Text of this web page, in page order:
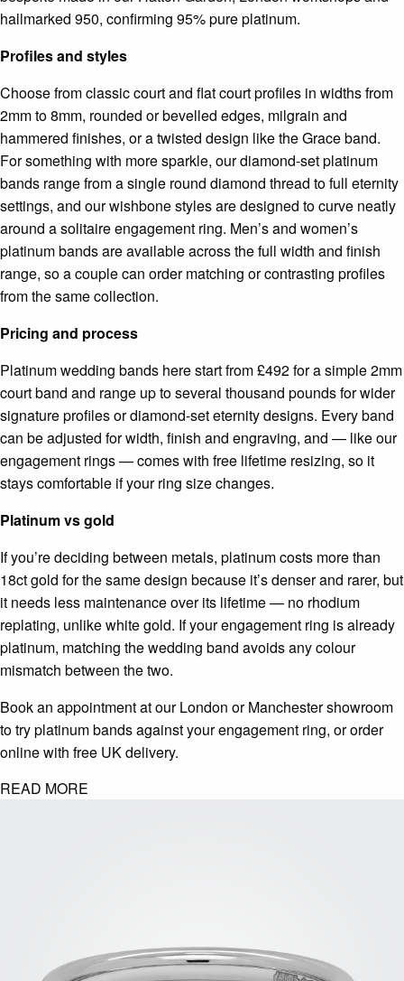
hallmarked 950, confirming 95% pure platinum.
Profiles and styles
Choose from classic court and flat court profiles in widths from
2mm to 8mm, rounded or bevelled edges, milgrain and
hammered finishes, or a twisted design like the Grace band.
For something with more sparkle, our diamond-set platinum
bands range from a single round diamond thread to full eternity
settings, and our wishbone styles are designed to curve neatly
around a solitaire engagement ring. Men’s and women’s
platinum bands are available across the full width and finish
range, so a couple can order matching or contrasting profiles
from the same collection.
Pricing and process
Platinum wedding bands here start from £492 for a simple 2mm
court band and range up to several thousand pounds for wider
signature profiles or diamond-set eternity designs. Every band
can be adjusted for width, finish and engraving, and — like our
engagement rings — comes with free lifetime resizing, so it
stays comfortable if your ring size changes.
Platinum vs gold
If you’re deciding between metals, platinum costs more than
18ct gold for the same design because it’s denser and rarer, but
it needs less maintenance over its lifetime — no rhodium
replating, unlike white gold. If your engagement ring is already
platinum, matching the wedding band avoids any colour
mismatch between the two.
Book an appointment at our London or Manchester showroom
to try platinum bands against your engagement ring, or order
online with free UK delivery.
READ MORE